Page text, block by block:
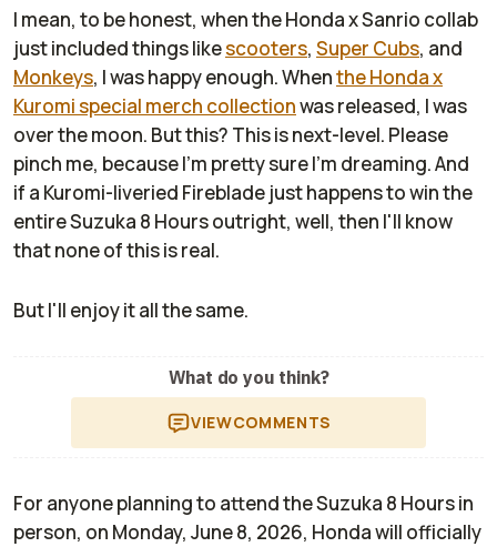
I mean, to be honest, when the Honda x Sanrio collab
just included things likescooters, Super Cubs, and
Monkeys, I was happy enough. Whenthe Honda x
Kuromi special merch collectionwas released, I was
over the moon. But this? This is next-level. Please
pinch me, because I'm pretty sure I'm dreaming. And
if a Kuromi-liveried Fireblade just happens to win the
entire Suzuka 8 Hours outright, well, then I'll know
that none of this is real.
But I'll enjoy it all the same.
What do you think?
VIEWCOMMENTS
For anyone planning to attend the Suzuka 8 Hours in
person, on Monday, June 8, 2026, Honda will officially